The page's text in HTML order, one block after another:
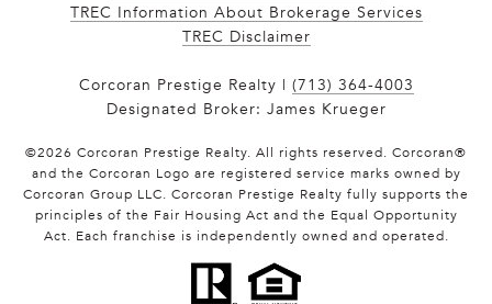
TREC Information About Brokerage Services
​​​​​​​TREC Disclaimer
Corcoran Prestige Realty | (713) 364-4003
Designated Broker: James Krueger
©2026 Corcoran Prestige Realty. All rights reserved. Corcoran®
and the Corcoran Logo are registered service marks owned by
Corcoran Group LLC. Corcoran Prestige Realty fully supports the
principles of the Fair Housing Act and the Equal Opportunity
Act. Each franchise is independently owned and operated.